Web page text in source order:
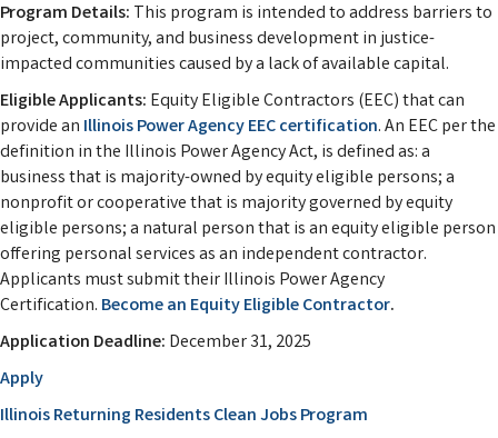
Program Details: This program is intended to address barriers to
project, community, and business development in justice-
impacted communities caused by a lack of available capital.
Eligible Applicants: Equity Eligible Contractors (EEC) that can
provide an Illinois Power Agency EEC certification. An EEC per the
definition in the Illinois Power Agency Act, is defined as: a
business that is majority-owned by equity eligible persons; a
nonprofit or cooperative that is majority governed by equity
eligible persons; a natural person that is an equity eligible person
offering personal services as an independent contractor.
Applicants must submit their Illinois Power Agency
Certification. Become an Equity Eligible Contractor.
Application Deadline: December 31, 2025
Apply
Illinois Returning Residents Clean Jobs Program